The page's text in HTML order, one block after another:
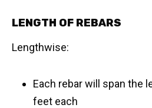
LENGTH OF REBARS
Lengthwise:
Each rebar will span the
feet each